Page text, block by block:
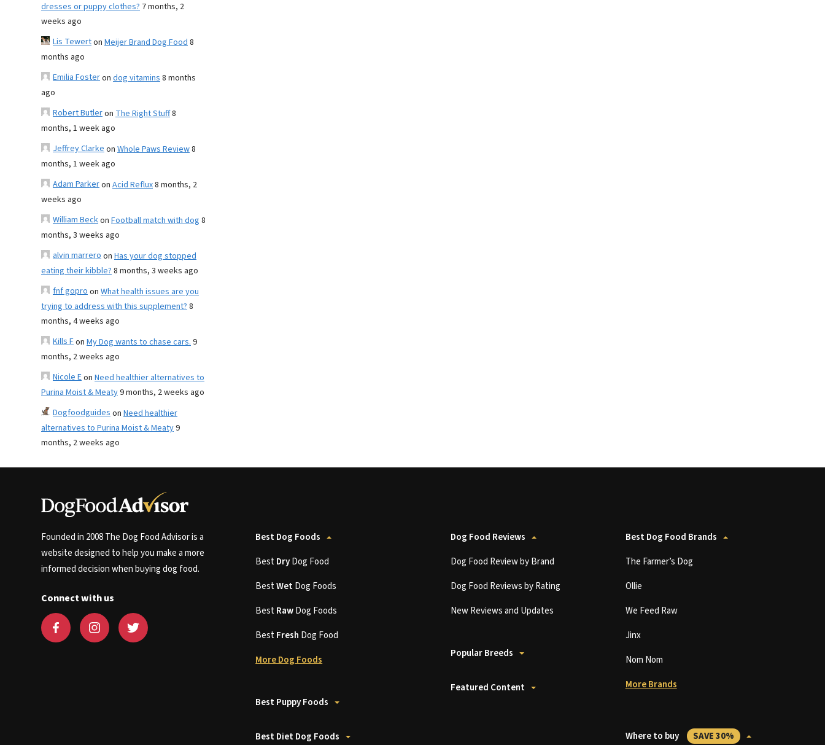
dresses or puppy clothes? 7 months, 2
weeks ago
Lis Tewerton Meijer Brand Dog Food8
months ago
Emilia Fosteron dog vitamins8 months
ago
Robert Butleron The Right Stuff8
months, 1 week ago
Jeffrey Clarkeon Whole Paws Review8
months, 1 week ago
Adam Parkeron Acid Reflux8 months, 2
weeks ago
William Beckon Football match with dog 8
months, 3 weeks ago
alvin marreroon Has your dog stopped
eating their kibble?8 months, 3 weeks ago
fnf goproon What health issues are you
trying to address with this supplement?8
months, 4 weeks ago
Kills Fon My Dog wants to chase cars.9
months, 2 weeks ago
Nicole Eon Need healthier alternatives to
Purina Moist & Meaty9 months, 2 weeks ago
Dogfoodguideson Need healthier
alternatives to Purina Moist & Meaty9
months, 2 weeks ago
Founded in 2008 The Dog Food Advisor is a
website designed to help you make a more
informed decision when buying dog food.
Connect with us
Best Dog Foods
BestDryDog Food
BestWetDog Foods
BestRawDog Foods
BestFresh Dog Food
More Dog Foods
Best Puppy Foods
Best Diet Dog Foods
Dog Food Reviews
Dog Food Review by Brand
Dog Food Reviews by Rating
New Reviews and Updates
Popular Breeds
Featured Content
Best Dog Food Brands
The Farmer’s Dog
Ollie
We Feed Raw
Jinx
Nom Nom
More Brands
Where to buy SAVE 30%